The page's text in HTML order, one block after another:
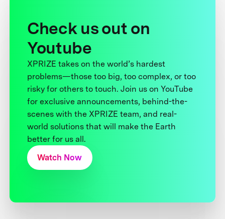
Check us out on
Youtube
XPRIZE takes on the world’s hardest
problems—those too big, too complex, or too
risky for others to touch. Join us on YouTube
for exclusive announcements, behind-the-
scenes with the XPRIZE team, and real-
world solutions that will make the Earth
better for us all.
Watch Now